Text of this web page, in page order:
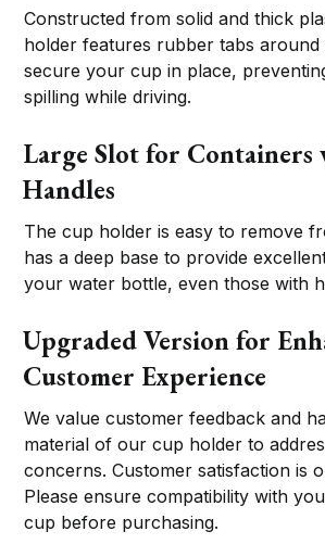
Constructed from solid and thick
holder features rubber tabs
secure your cup in place,
spilling while driving.
Large Slot for Containers
Handles
The cup holder is easy to remove
has a deep base to provide
your water bottle, even those with
Upgraded Version for
Customer Experience
We value customer feedback and
material of our cup holder to
concerns. Customer satisfaction is
Please ensure compatibility with
cup before purchasing.